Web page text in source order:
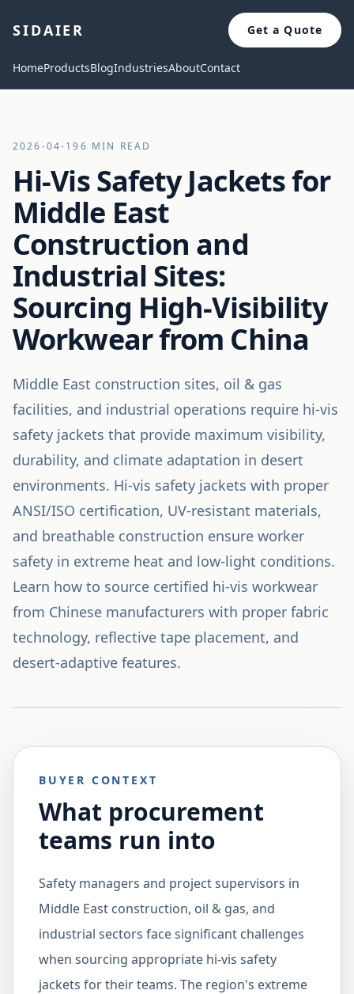
SIDAIER Get a Quote
HomeProductsBlogIndustriesAboutContact
2026-04-196 MIN READ
Hi-Vis Safety Jackets for
Middle East
Construction and
Industrial Sites:
Sourcing High-Visibility
Workwear from China
Middle East construction sites, oil & gas
facilities, and industrial operations require hi-vis
safety jackets that provide maximum visibility,
durability, and climate adaptation in desert
environments. Hi-vis safety jackets with proper
ANSI/ISO certification, UV-resistant materials,
and breathable construction ensure worker
safety in extreme heat and low-light conditions.
Learn how to source certified hi-vis workwear
from Chinese manufacturers with proper fabric
technology, reflective tape placement, and
desert-adaptive features.
BUYER CONTEXT
What procurement
teams run into
Safety managers and project supervisors in
Middle East construction, oil & gas, and
industrial sectors face significant challenges
when sourcing appropriate hi-vis safety
jackets for their teams. The region's extreme